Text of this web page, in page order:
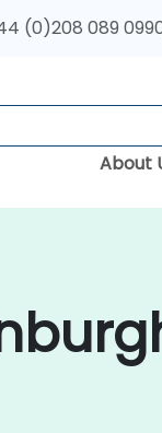
(0)208 089
About